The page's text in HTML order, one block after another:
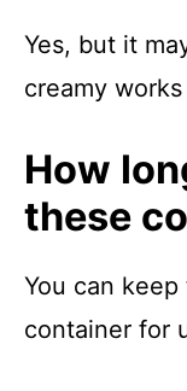
Yes, but it
creamy
How
these
You can
container for